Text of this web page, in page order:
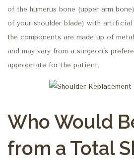
of the humerus bone (upper arm
of your shoulder blade) with artificial
the components are made up of
and may vary from a surgeon’s
appropriate for the patient.
Who Would
from a Total